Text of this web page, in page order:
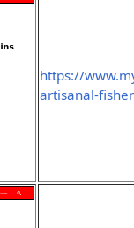
https://
artisanal-